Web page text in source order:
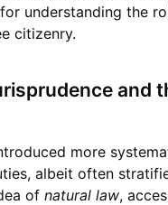
understanding the
citizenry.
and
more
albeit often
of natural law,